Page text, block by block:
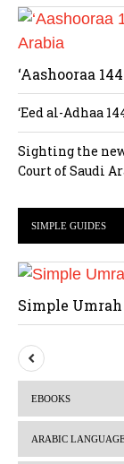
‘Aashooraa
‘Eed al-Adhaa
Sighting the
Court of Saudi
SIMPLE GUIDES
Simple
P
r
i
EBOOKS
ARABIC